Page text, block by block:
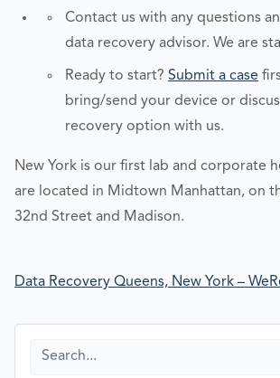
Contact us with any questions
data recovery advisor. We are
Ready to start? Submit a case
bring/send your device or
recovery option with us.
New York is our first lab and corporate
are located in Midtown Manhattan, on
32nd Street and Madison.
Data Recovery Queens, New York –